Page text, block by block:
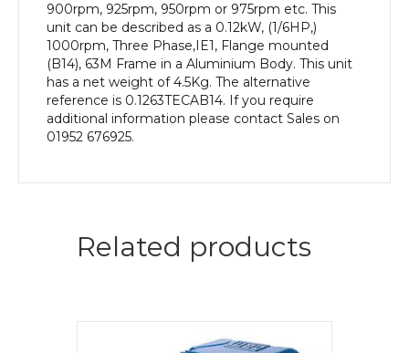
900rpm, 925rpm, 950rpm or 975rpm etc. This
unit can be described as a 0.12kW, (1/6HP,)
1000rpm, Three Phase,IE1, Flange mounted
(B14), 63M Frame in a Aluminium Body. This unit
has a net weight of 4.5Kg. The alternative
reference is 0.1263TECAB14. If you require
additional information please contact Sales on
01952 676925.
Related products